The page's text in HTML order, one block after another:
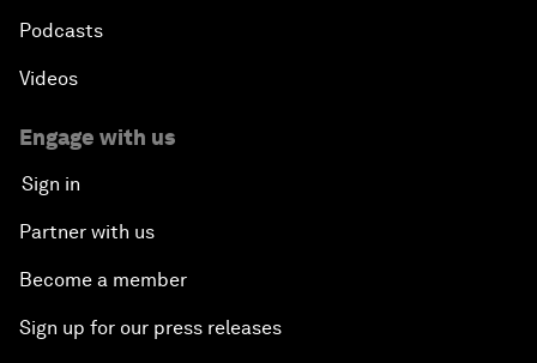
Podcasts
Videos
Engage with us
Sign in
Partner with us
Become a member
Sign up for our press releases